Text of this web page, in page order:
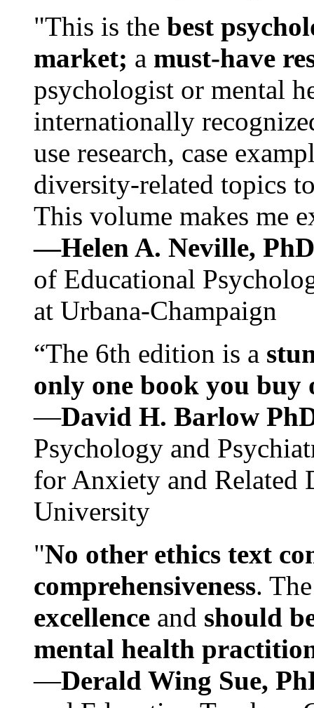
"This is the best
market; a must-have
psychologist or mental
internationally
use research, case
diversity-related topics
This volume makes me
—Helen A. Neville,
of Educational
at Urbana-Champaign
“The 6th edition is a
only one book you buy
—David H. Barlow
Psychology and
for Anxiety and Related
University
"No other ethics text
comprehensiveness.
excellence and should
mental health
—Derald Wing Sue,